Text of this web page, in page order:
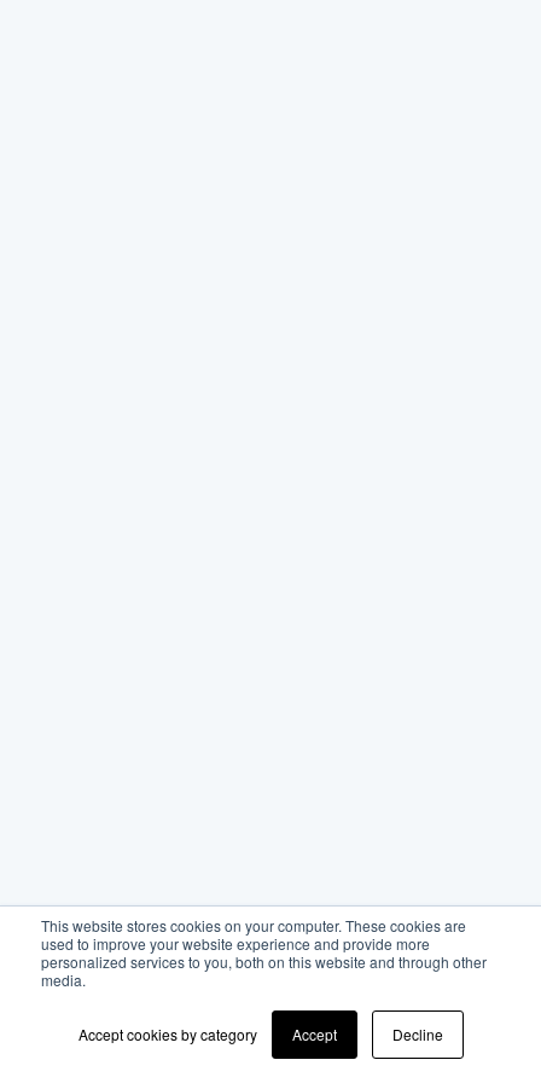
This website stores cookies on your computer. These cookies are
used to improve your website experience and provide more
personalized services to you, both on this website and through other
media.
Accept cookies by category Accept Decline